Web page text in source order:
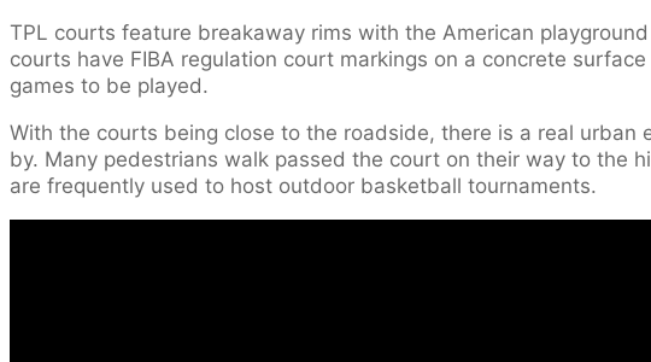
TPL courts feature breakaway rims with the American
courts have FIBA regulation court markings on a concrete
games to be played.
With the courts being close to the roadside, there is a real urban
by. Many pedestrians walk passed the court on their way to the
are frequently used to host outdoor basketball tournaments.